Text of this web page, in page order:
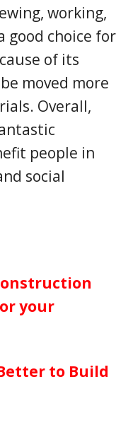
working,
good choice for
of its
moved more
Overall,
people in
social
your
to Build